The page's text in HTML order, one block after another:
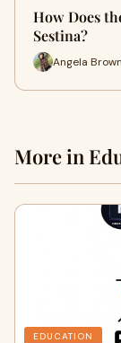
How Does
Sestina?
Angela
More in
EDUCATION